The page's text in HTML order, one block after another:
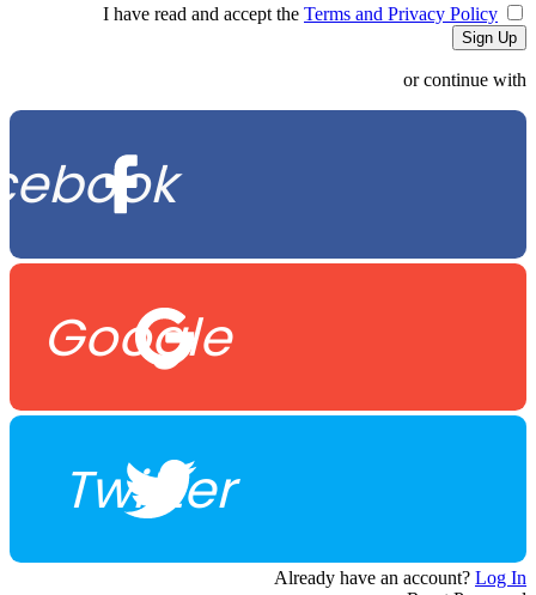
Terms and Privacy Policy
or continue with
Google
Twitter
Already have an account? Log In